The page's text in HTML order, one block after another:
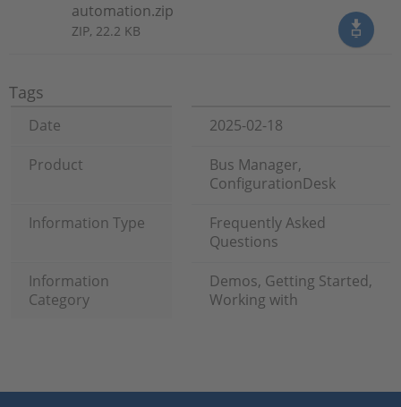
automation.zip
ZIP, 22.2 KB
Tags
Date
2025-02-18
Product
Bus Manager,
ConfigurationDesk
Information Type
Frequently Asked
Questions
Information
Category
Demos, Getting Started,
Working with